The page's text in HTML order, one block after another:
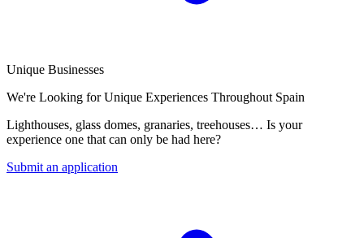
Unique Businesses
We're Looking for Unique Experiences Throughout Spain
Lighthouses, glass domes, granaries, treehouses… Is your
experience one that can only be had here?
Submit an application